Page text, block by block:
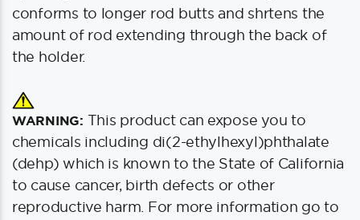
conforms to longer rod butts and shrtens the
amount of rod extending through the back of
the holder.
WARNING: This product can expose you to
chemicals including di(2-ethylhexyl)phthalate
(dehp) which is known to the State of California
to cause cancer, birth defects or other
reproductive harm. For more information go to